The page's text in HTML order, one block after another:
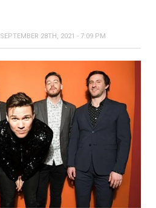
SEPTEMBER 28TH, 2021 - 7:09 PM